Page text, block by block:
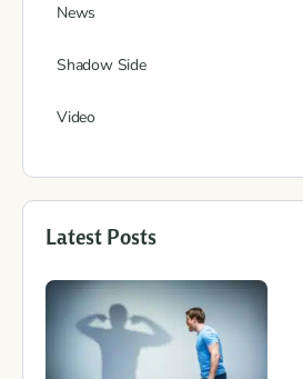
News
Shadow Side
Video
Latest Posts